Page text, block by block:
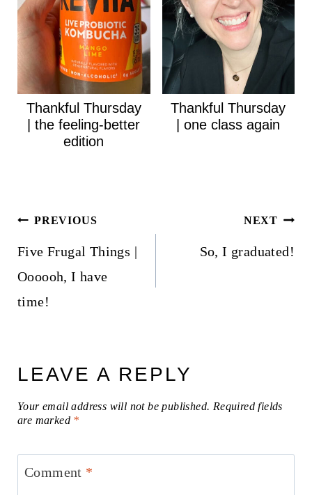
Thankful Thursday
| the feeling-better
edition
Thankful Thursday
| one class again
Post
navigation
PREVIOUS
Five Frugal Things |
Oooooh, I have
time!
NEXT
So, I graduated!
LEAVE A REPLY
Your email address will not be published. Required fields
are marked *
Comment *